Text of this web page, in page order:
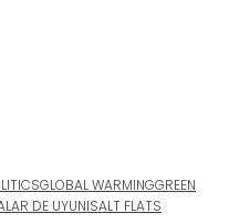
GLOBAL WARMINGGREEN
DE UYUNISALT FLATS